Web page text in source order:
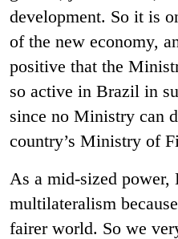
development. So it is
of the new economy,
positive that the
so active in Brazil in
since no Ministry can
country’s Ministry of
As a mid-sized
multilateralism
fairer world. So we